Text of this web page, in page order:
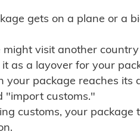
gets on a plane or a
might visit another
as a layover for your
your package reaches its
"import customs."
customs, your